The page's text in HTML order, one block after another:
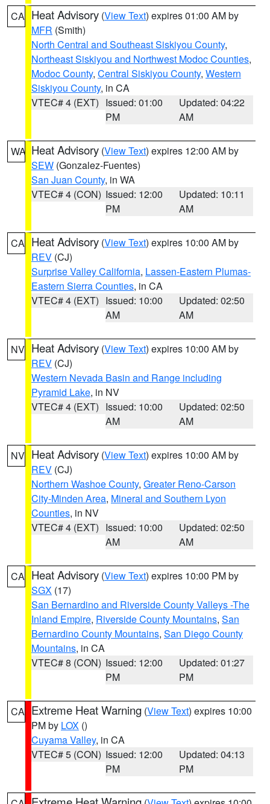
CA Heat Advisory (View Text) expires 01:00 AM by
MFR (Smith)
North Central and Southeast Siskiyou County,
Northeast Siskiyou and Northwest Modoc Counties,
Modoc County, Central Siskiyou County, Western
Siskiyou County, in CA
VTEC# 4 (EXT) Issued: 01:00
PM
Updated: 04:22
AM
WA Heat Advisory (View Text) expires 12:00 AM by
SEW (Gonzalez-Fuentes)
San Juan County, in WA
VTEC# 4 (CON) Issued: 12:00
PM
Updated: 10:11
AM
CA Heat Advisory (View Text) expires 10:00 AM by
REV (CJ)
Surprise Valley California, Lassen-Eastern Plumas-
Eastern Sierra Counties, in CA
VTEC# 4 (EXT) Issued: 10:00
AM
Updated: 02:50
AM
NV Heat Advisory (View Text) expires 10:00 AM by
REV (CJ)
Western Nevada Basin and Range including
Pyramid Lake, in NV
VTEC# 4 (EXT) Issued: 10:00
AM
Updated: 02:50
AM
NV Heat Advisory (View Text) expires 10:00 AM by
REV (CJ)
Northern Washoe County, Greater Reno-Carson
City-Minden Area, Mineral and Southern Lyon
Counties, in NV
VTEC# 4 (EXT) Issued: 10:00
AM
Updated: 02:50
AM
CA Heat Advisory (View Text) expires 10:00 PM by
SGX (17)
San Bernardino and Riverside County Valleys -The
Inland Empire, Riverside County Mountains, San
Bernardino County Mountains, San Diego County
Mountains, in CA
VTEC# 8 (CON) Issued: 12:00
PM
Updated: 01:27
PM
CA Extreme Heat Warning (View Text) expires 10:00
PM by LOX ()
Cuyama Valley, in CA
VTEC# 5 (CON) Issued: 12:00
PM
Updated: 04:13
PM